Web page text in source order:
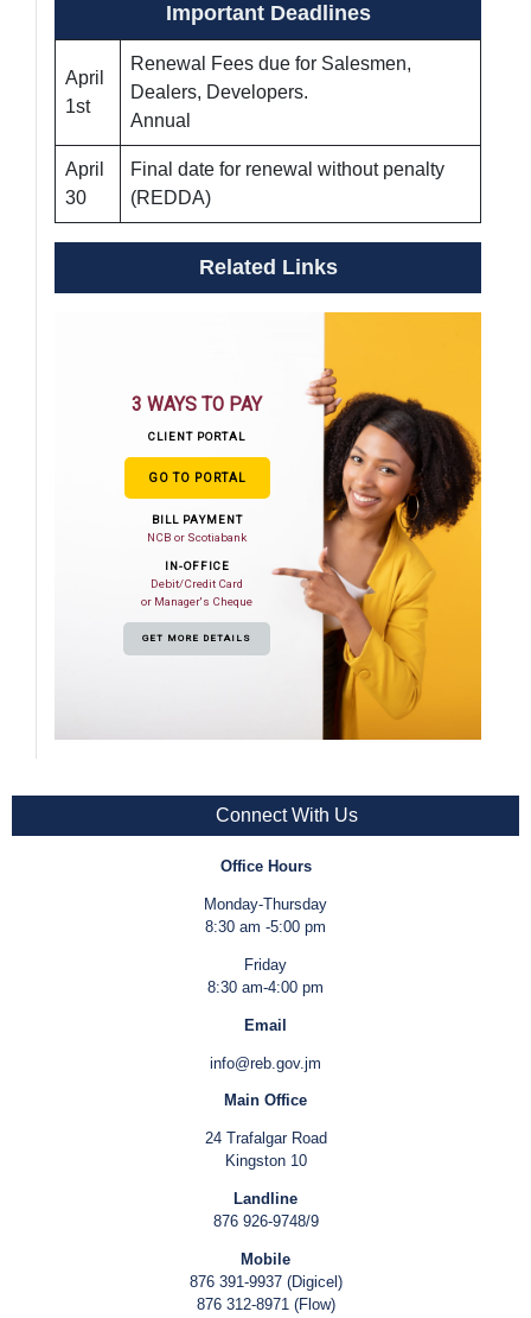
Important Deadlines
April
1st
Renewal Fees due for Salesmen,
Dealers, Developers.
Annual
April
30
Final date for renewal without penalty
(REDDA)
Related Links
3 WAYS TO PAY
CLIENT PORTAL
GO TO PORTAL
BILL PAYMENT
NCB or Scotiabank
IN-OFFICE
Debit/Credit Card
or Manager's Cheque
GET MORE DETAILS
Connect With Us
Office Hours
Monday-Thursday
8:30 am -5:00 pm
Friday
8:30 am-4:00 pm
Email
info@reb.gov.jm
Main Office
24 Trafalgar Road
Kingston 10
Landline
876 926-9748/9
Mobile
876 391-9937 (Digicel)
876 312-8971 (Flow)